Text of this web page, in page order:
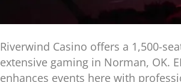
Riverwind Casino offers a 1,500-
extensive gaming in Norman, OK.
enhances events here with